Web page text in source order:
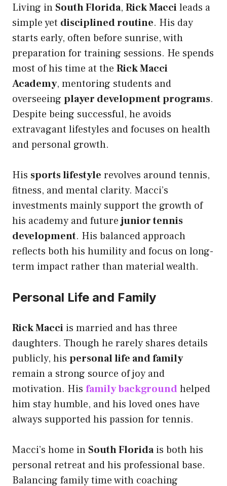
Living in South Florida, Rick Maccileads a
simple yet disciplined routine. His day
starts early, often before sunrise, with
preparation for training sessions. He spends
most of his time at the Rick Macci
Academy, mentoring students and
overseeing player development programs.
Despite being successful, he avoids
extravagant lifestyles and focuses on health
and personal growth.
His sports lifestyle revolves around tennis,
fitness, and mental clarity. Macci’s
investments mainly support the growth of
his academy and futurejunior tennis
development. His balanced approach
reflects both his humility and focus on long-
term impact rather than material wealth.
Personal Life and Family
Rick Macci is married and has three
daughters. Though he rarely shares details
publicly, his personal life and family
remain a strong source of joy and
motivation. His family backgroundhelped
him stay humble, and his loved ones have
always supported his passion for tennis.
Macci’s home in South Floridais both his
personal retreat and his professional base.
Balancing family time with coaching